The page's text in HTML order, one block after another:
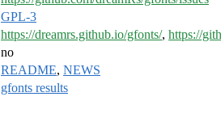
GPL-3
https://dreamrs.github.io/gfonts/, https://
no
README, NEWS
gfonts results